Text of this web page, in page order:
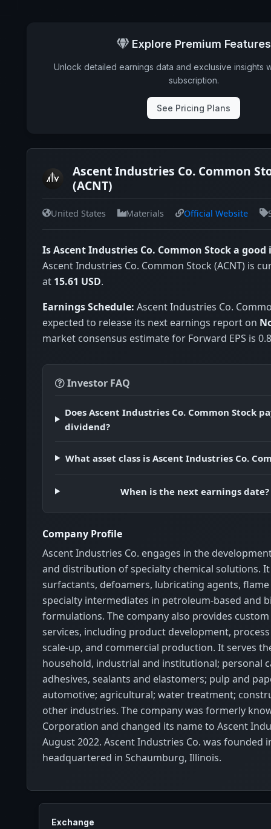
Explore Premium Features
Unlock detailed earnings data and exclusive insights
subscription.
See Pricing Plans
Ascent Industries Co. Common
(ACNT)
United States Materials Official Website
Is Ascent Industries Co. Common Stock a
Ascent Industries Co. Common Stock (ACNT) is
at 15.61 USD.
Earnings Schedule: Ascent Industries Co.
expected to release its next earnings report on
market consensus estimate for Forward EPS is
Investor FAQ
Does Ascent Industries Co. Common Stock
dividend?
What asset class is Ascent Industries Co.
When is the next earnings date?
Company Profile
Ascent Industries Co. engages in the
and distribution of specialty chemical solutions.
surfactants, defoamers, lubricating agents,
specialty intermediates in petroleum-based and
formulations. The company also provides
services, including product development,
scale-up, and commercial production. It serves
household, industrial and institutional; personal
adhesives, sealants and elastomers; pulp and
automotive; agricultural; water treatment;
other industries. The company was formerly
Corporation and changed its name to Ascent
August 2022. Ascent Industries Co. was founded
headquartered in Schaumburg, Illinois.
Exchange